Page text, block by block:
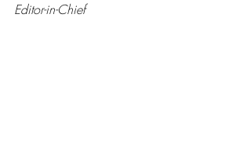
Editor-in-Chief